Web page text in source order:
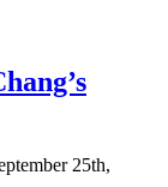
25th,